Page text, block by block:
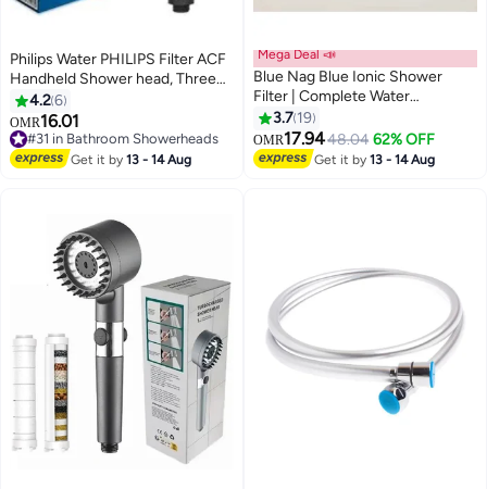
Philips Water PHILIPS Filter ACF
Handheld Shower head, Three
spray modes, Reduce chlorine &
Impurities (Black)
4.26
OMR16.01
#31 in Bathroom Showerheads
#31 in Bathroom Showerheads
Get it by13 - 14 Aug
Mega Deal 📣
Blue Nag Blue Ionic Shower
Filter | Complete Water
Softening Solution | American
Filtration Technology | Soft,
Vibrant Hair & Glowing Skin
3.7 19
OMR17.9448.04 62% OFF
Get it by13 - 14 Aug